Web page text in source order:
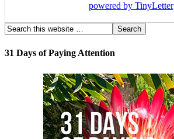
powered by TinyLetter
31 Days of Paying Attention